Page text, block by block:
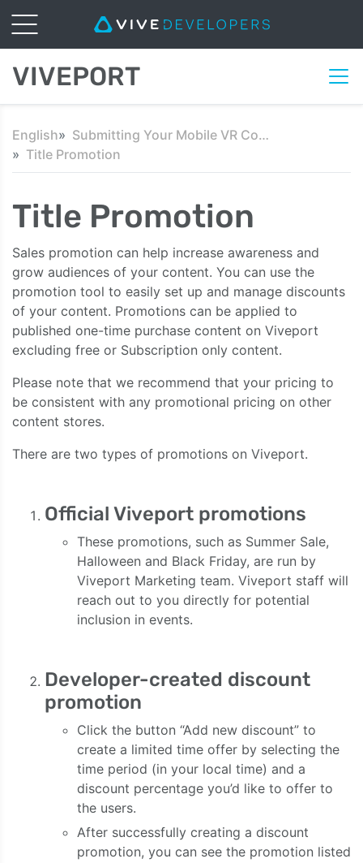
VIVEPORT
English
Submitting Your Mobile VR Content
Title Promotion
Title Promotion
Sales promotion can help increase awareness and
grow audiences of your content. You can use the
promotion tool to easily set up and manage discounts
of your content. Promotions can be applied to
published one-time purchase content on Viveport
excluding free or Subscription only content.
Please note that we recommend that your pricing to
be consistent with any promotional pricing on other
content stores.
There are two types of promotions on Viveport.
Official Viveport promotions
These promotions, such as Summer Sale,
Halloween and Black Friday, are run by
Viveport Marketing team. Viveport staff will
reach out to you directly for potential
inclusion in events.
Developer-created discount
promotion
Click the button “Add new discount” to
create a limited time offer by selecting the
time period (in your local time) and a
discount percentage you’d like to offer to
the users.
After successfully creating a discount
promotion, you can see the promotion listed